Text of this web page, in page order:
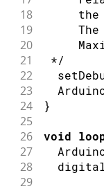
18
the
19
The
20
21 */
22
23
24 }
25
26
void
27
28
29